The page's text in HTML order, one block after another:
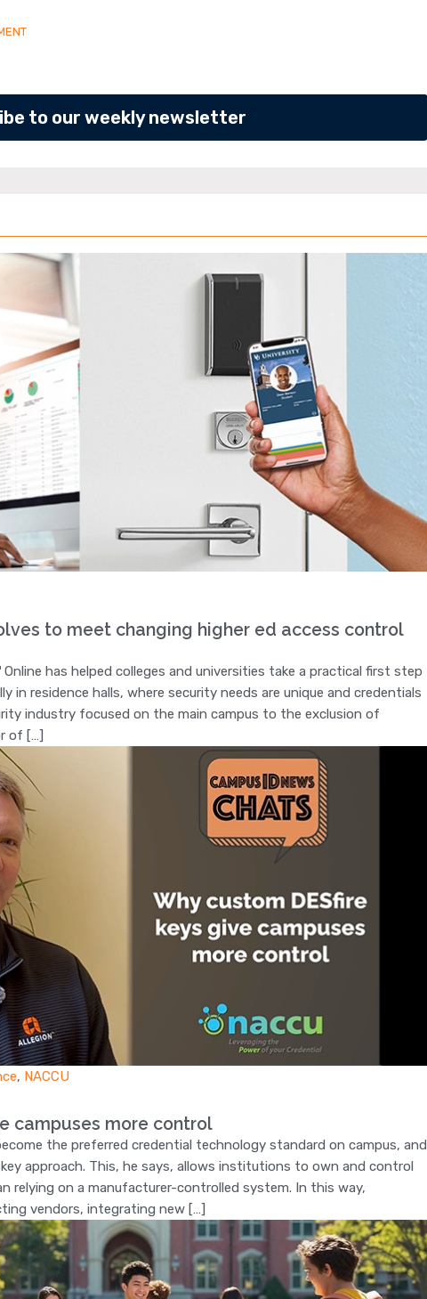
to our weekly newsletter
to meet changing higher ed access control
Online has helped colleges and universities take a practical first step
in residence halls, where security needs are unique and credentials
industry focused on the main campus to the exclusion of
of […]
, NACCU
campuses more control
the preferred credential technology standard on campus, and
approach. This, he says, allows institutions to own and control
relying on a manufacturer-controlled system. In this way,
vendors, integrating new […]